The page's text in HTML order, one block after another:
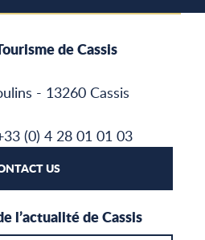
de Cassis
- 13260 Cassis
(0) 4 28 01 01 03
US
l’actualité de Cassis